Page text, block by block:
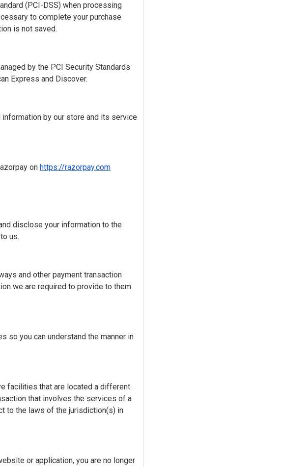
(PCI-DSS) when processing
to complete your purchase
is not saved.
by the PCI Security Standards
Express and Discover.
by our store and its service
on https://razorpay.com
disclose your information to the
us.
and other payment transaction
we are required to provide to them
so you can understand the manner in
facilities that are located a different
that involves the services of a
to the laws of the jurisdiction(s) in
or application, you are no longer